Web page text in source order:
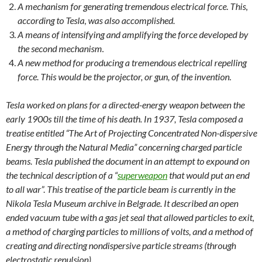
A mechanism for generating tremendous electrical force. This,
according to Tesla, was also accomplished.
A means of intensifying and amplifying the force developed by
the second mechanism.
A new method for producing a tremendous electrical repelling
force. This would be the projector, or gun, of the invention.
Tesla worked on plans for a directed-energy weapon between the
early 1900s till the time of his death. In 1937, Tesla composed a
treatise entitled “The Art of Projecting Concentrated Non-dispersive
Energy through the Natural Media” concerning charged particle
beams. Tesla published the document in an attempt to expound on
the technical description of a “superweaponthat would put an end
to all war”. This treatise of the particle beam is currently in the
Nikola Tesla Museum archive in Belgrade. It described an open
ended vacuum tube with a gas jet seal that allowed particles to exit,
a method of charging particles to millions of volts, and a method of
creating and directing nondispersive particle streams (through
electrostatic repulsion).